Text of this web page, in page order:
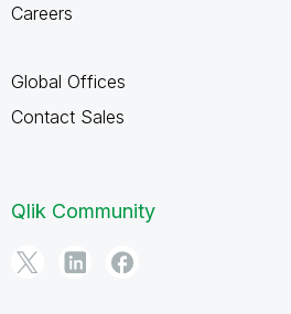
Careers
Global Offices
Contact Sales
Qlik Community